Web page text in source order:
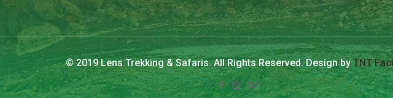
© 2019 Lens Trekking & Safaris. All Rights Reserved. Design byTNT